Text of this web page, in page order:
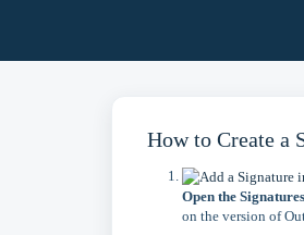
How to Create a
Open the
on the version of